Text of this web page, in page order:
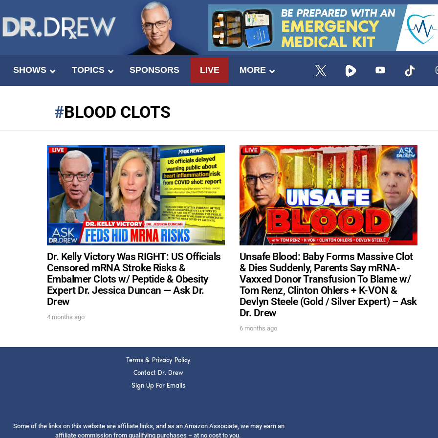
SHOWS TOPICS SPONSORS LIVE MORE
BLOOD CLOTS
Dr. Kelly Victory Was RIGHT: US Officials
Censored mRNA Stroke Risks &
Embalmer Clots w/ Peptide & Obesity
Expert Dr. Jessica Duncan — Ask Dr.
Drew
4 months ago
Unsafe Blood: Baby Forms Massive Clot
& Dies Suddenly, Parents Say mRNA-
Vaxxed Donor Transfusion To Blame w/
Tom Renz, Clinton Ohlers + K-VON &
Devlyn Steele (Gold / Silver Expert) – Ask
Dr. Drew
6 months ago
Terms & Privacy Policy
Contact Dr. Drew
Sign Up For Emails
Some of the links on this website are affiliate links, and as an Amazon Associate, we may earn an
affiliate commission from qualifying purchases – at no cost to you.
UPDATES FROM
Get alerts from Dr. Drew about important
and when to call in to the show.
FOR TEXT ALERTS, MSG AND DATA RATES MAY